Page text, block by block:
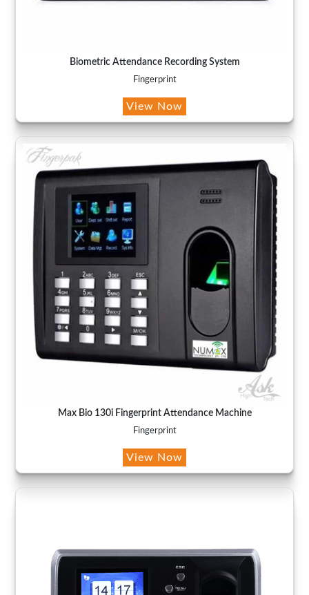
Biometric Attendance Recording System
Fingerprint
View Now
Max Bio 130i Fingerprint Attendance Machine
Fingerprint
View Now